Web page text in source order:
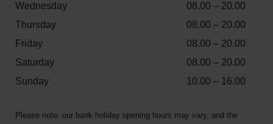
Wednesday
08.00 – 20.00
Thursday
08.00 – 20.00
Friday
08.00 – 20.00
Saturday
08.00 – 20.00
Sunday
10.00 – 16.00
Please note: our bank holiday opening hours may vary, and the